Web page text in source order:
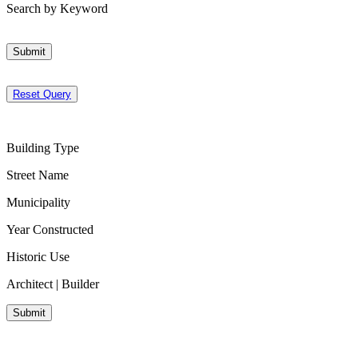
Search by Keyword
Submit
Reset Query
Building Type
Street Name
Municipality
Year Constructed
Historic Use
Architect | Builder
Submit